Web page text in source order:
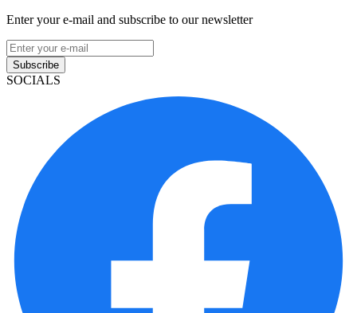
Enter your e-mail and subscribe to our newsletter
Subscribe
SOCIALS